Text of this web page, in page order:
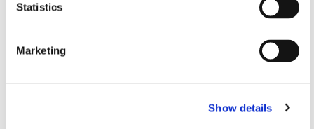
Statistics
Marketing
Show details
equipment and UV/LED light-curing systems to dramatically
Google Privacy